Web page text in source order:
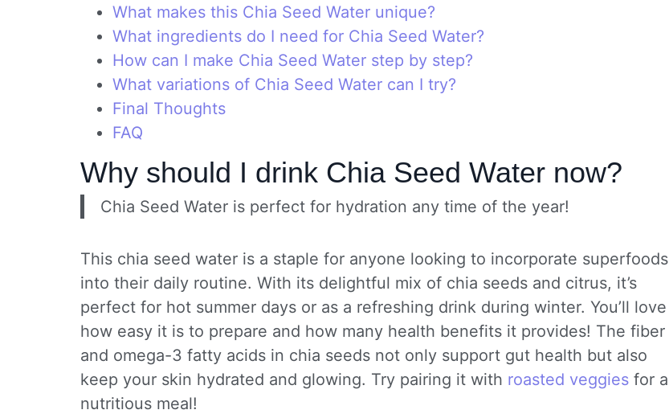
What makes this Chia Seed Water unique?
What ingredients do I need for Chia Seed Water?
How can I make Chia Seed Water step by step?
What variations of Chia Seed Water can I try?
Final Thoughts
FAQ
Why should I drink Chia Seed Water now?
Chia Seed Water is perfect for hydration any time of the year!
This chia seed water is a staple for anyone looking to incorporate superfoods
into their daily routine. With its delightful mix of chia seeds and citrus, it’s
perfect for hot summer days or as a refreshing drink during winter. You’ll love
how easy it is to prepare and how many health benefits it provides! The fiber
and omega-3 fatty acids in chia seeds not only support gut health but also
keep your skin hydrated and glowing. Try pairing it with roasted veggies for a
nutritious meal!